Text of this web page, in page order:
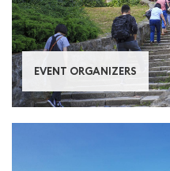
ЕVENT ORGANIZERS